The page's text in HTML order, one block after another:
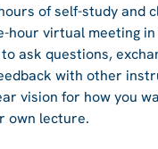
of self-study and
hour virtual meeting in
ask questions,
with other
vision for how you
own lecture.